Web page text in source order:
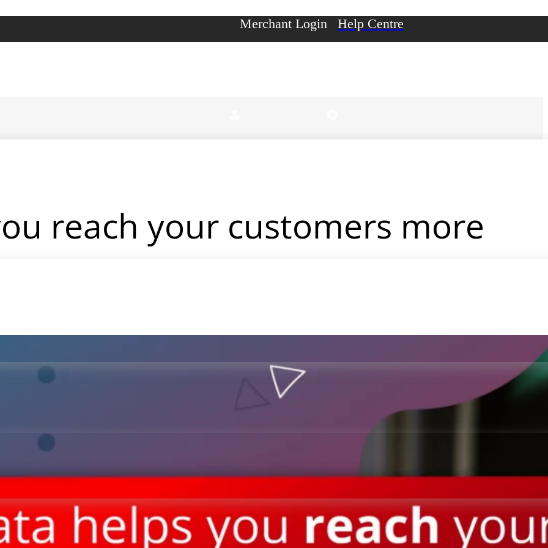
Merchant Login Help Centre
reach your customers more